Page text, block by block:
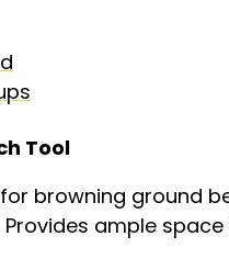
Tool
browning ground
Provides ample